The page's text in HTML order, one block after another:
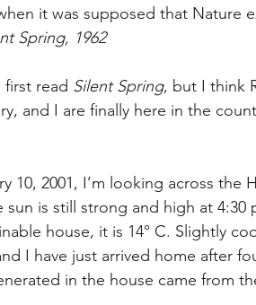
it was supposed that Nature
Spring, 1962
first read Silent Spring, but I think
and I are finally here in the
10, 2001, I’m looking across the
sun is still strong and high at
house, it is 14° C. Slightly
I have just arrived home after
in the house came from